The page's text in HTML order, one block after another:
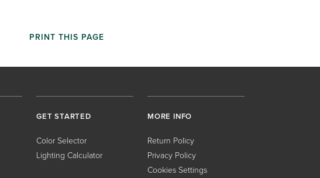
PRINT THIS PAGE
GET STARTED
Color Selector
Lighting Calculator
MORE INFO
Return Policy
Privacy Policy
Cookies Settings